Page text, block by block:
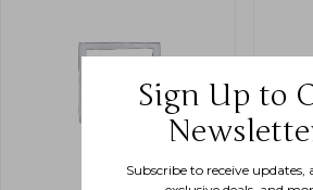
Sign Up to
Subscribe to receive updates,